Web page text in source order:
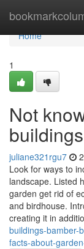
Home
Home
1
Not
juliane321rgu7
Look for ways to
landscape. Listed
garden get rid of
and birdhouse.
creating it in
buildings-bamber-
facts-about-